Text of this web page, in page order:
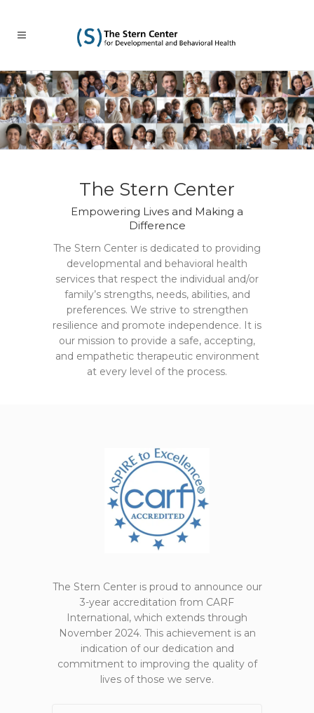
The Stern Center
Empowering Lives and Making a
Difference
The Stern Center is dedicated to providing
developmental and behavioral health
services that respect the individual and/or
family’s strengths, needs, abilities, and
preferences. We strive to strengthen
resilience and promote independence. It is
our mission to provide a safe, accepting,
and empathetic therapeutic environment
at every level of the process.
The Stern Center is proud to announce our
3-year accreditation from CARF
International, which extends through
November 2024. This achievement is an
indication of our dedication and
commitment to improving the quality of
lives of those we serve.